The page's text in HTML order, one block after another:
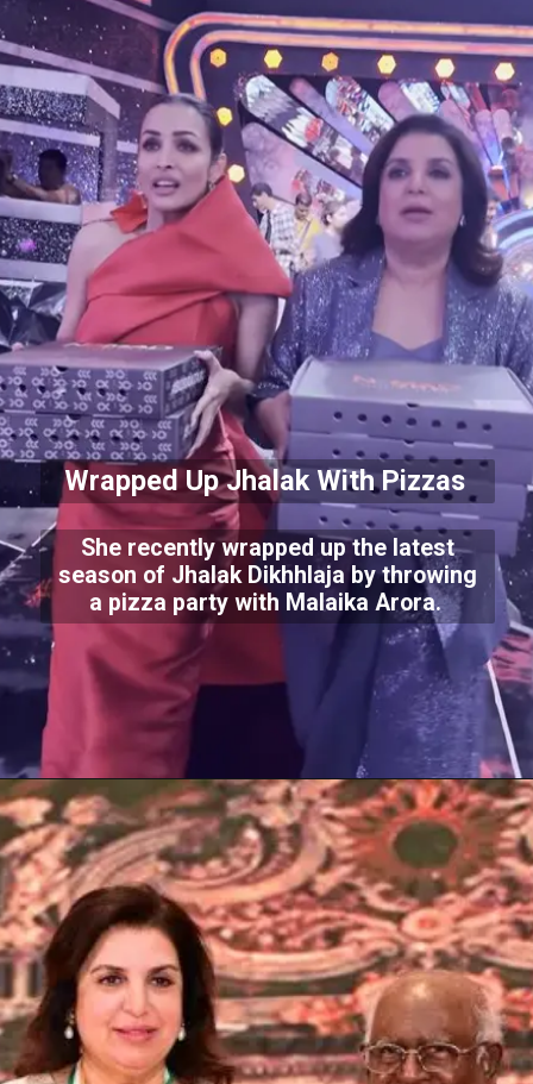
Wrapped Up Jhalak With Pizzas
She recently wrapped up the latest
season of Jhalak Dikhhlaja by throwing
a pizza party with Malaika Arora.